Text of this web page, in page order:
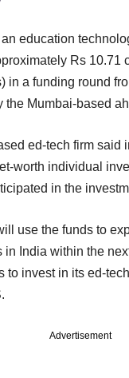
education
Rs 10.71
in a funding round
the Mumbai-based
ed-tech firm said
worth individual
in the
use the funds to
in India within the
to invest in its ed-
Advertisement